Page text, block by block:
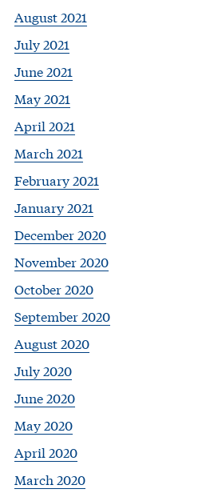
August 2021
July 2021
June 2021
May 2021
April 2021
March 2021
February 2021
January 2021
December 2020
November 2020
October 2020
September 2020
August 2020
July 2020
June 2020
May 2020
April 2020
March 2020